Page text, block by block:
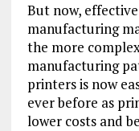
But now,
manufacturing
the more
manufacturing
printers is now
ever before as
lower costs and